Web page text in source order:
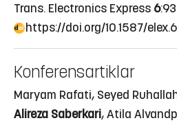
Trans. Electronics Express 6
https://doi.org/10.1587/
Konferensartiklar
Maryam Rafati, Seyed
Alireza Saberkari, Atila